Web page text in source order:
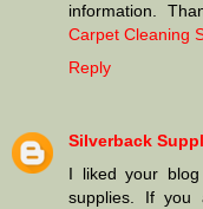
information.
Carpet Cleaning
Reply
Silverback
I liked your
supplies. If